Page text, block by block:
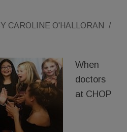
CAROLINE O'HALLORAN
/
When
doctors
at CHOP